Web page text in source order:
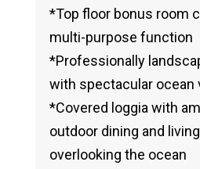
*Top floor bonus room
multi-purpose function
*Professionally
with spectacular ocean
*Covered loggia with
outdoor dining and
overlooking the ocean